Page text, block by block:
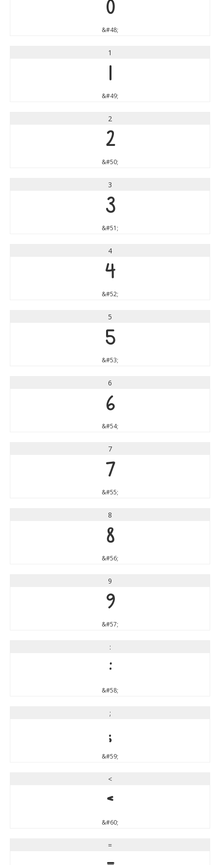
0
&#48;
1
1
&#49;
2
2
&#50;
3
3
&#51;
4
4
&#52;
5
5
&#53;
6
6
&#54;
7
7
&#55;
8
8
&#56;
9
9
&#57;
:
:
&#58;
;
;
&#59;
<
<
&#60;
=